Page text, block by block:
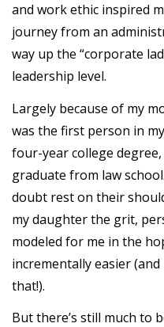
and work ethic inspired
journey from an
way up the “corporate
leadership level.
Largely because of my
was the first person in
four-year college
graduate from law
doubt rest on their
my daughter the grit,
modeled for me in the
incrementally easier
that!).
But there’s still much to